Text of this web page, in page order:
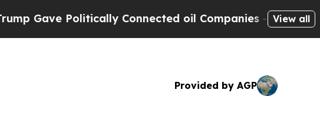
Politically Connected oil Companies — not View all
Provided by AGP